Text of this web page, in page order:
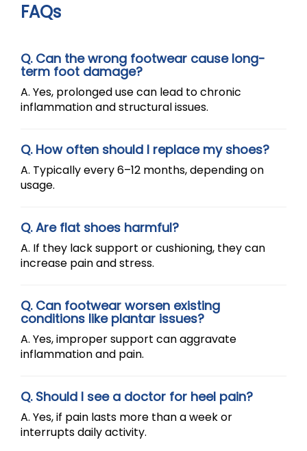
FAQs
Q. Can the wrong footwear cause long-
term foot damage?
A. Yes, prolonged use can lead to chronic
inflammation and structural issues.
Q. How often should I replace my shoes?
A. Typically every 6–12 months, depending on
usage.
Q. Are flat shoes harmful?
A. If they lack support or cushioning, they can
increase pain and stress.
Q. Can footwear worsen existing
conditions like plantar issues?
A. Yes, improper support can aggravate
inflammation and pain.
Q. Should I see a doctor for heel pain?
A. Yes, if pain lasts more than a week or
interrupts daily activity.